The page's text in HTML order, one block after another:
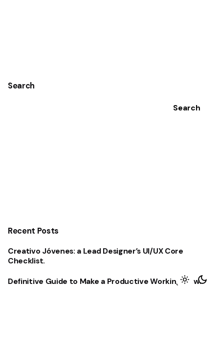
Search
Search
Recent Posts
Creativo Jóvenes: a Lead Designer’s UI/UX Core
Checklist.
Definitive Guide to Make a Productive Working Flow.